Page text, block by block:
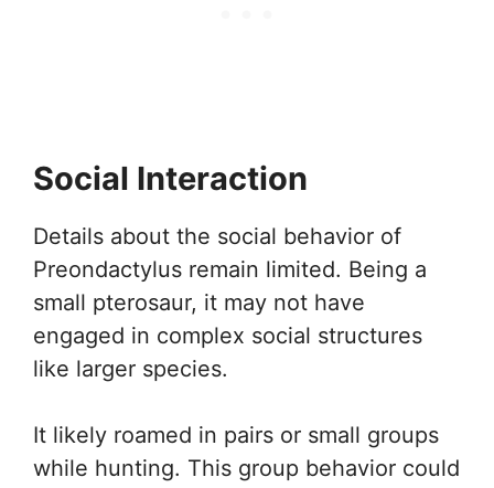
Social Interaction
Details about the social behavior of
Preondactylus remain limited. Being a
small pterosaur, it may not have
engaged in complex social structures
like larger species.
It likely roamed in pairs or small groups
while hunting. This group behavior could